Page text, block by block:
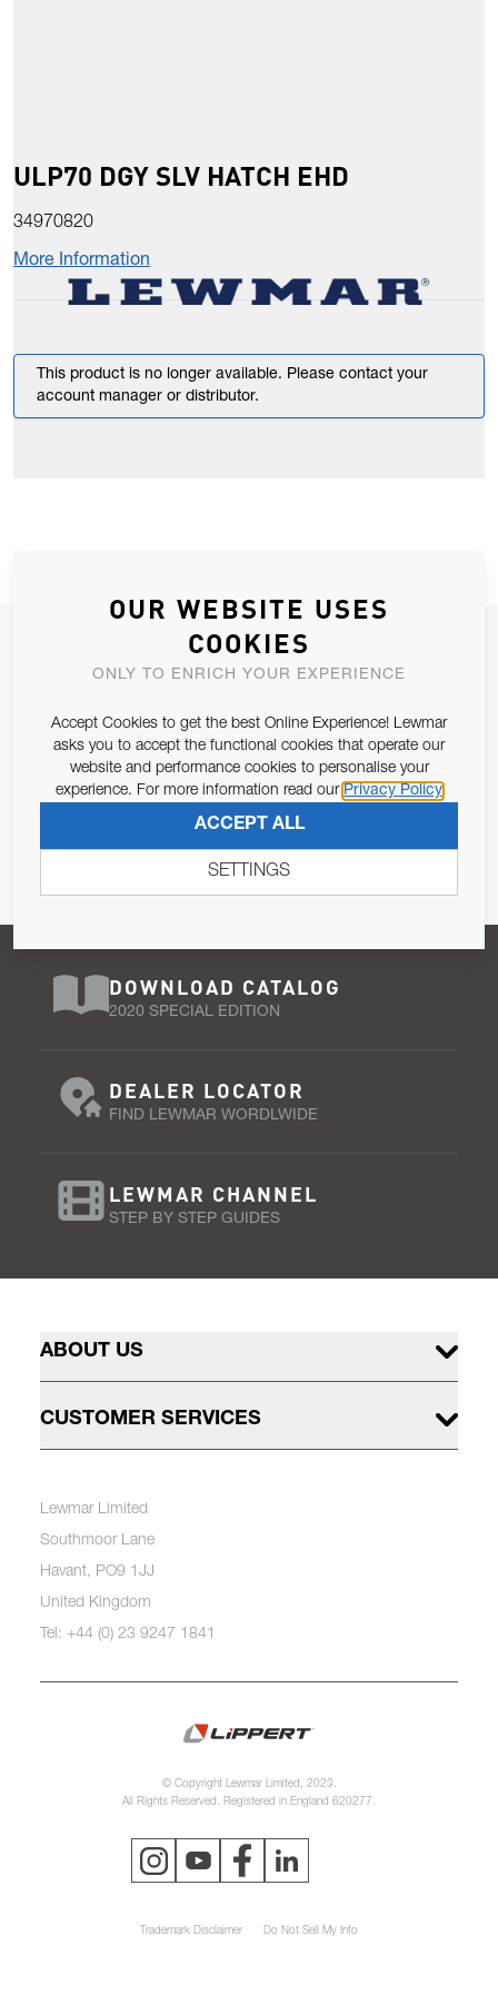
ULP70 DGY SLV HATCH EHD
34970820
More Information
This product is no longer available. Please contact your
account manager or distributor.
JOIN OUR NEWSLETTER
ALLOW US TO KEEP IN CONTACT WITH YOU.
Email Address
Pursuant to and for the purposes of Article 13 of the EU REG
SUBSCRIBE
DOWNLOAD CATALOG
2020 SPECIAL EDITION
DEALER LOCATOR
FIND LEWMAR WORDLWIDE
LEWMAR CHANNEL
STEP BY STEP GUIDES
ABOUT US
CUSTOMER SERVICES
Lewmar Limited
Southmoor Lane
Havant, PO9 1JJ
United Kingdom
Tel: +44 (0) 23 9247 1841
© Copyright Lewmar Limited, 2023.
All Rights Reserved. Registered in England 620277.
Trademark Disclaimer Do Not Sell My Info
OUR WEBSITE USES
COOKIES
ONLY TO ENRICH YOUR EXPERIENCE
Accept Cookies to get the best Online Experience! Lewmar
asks you to accept the functional cookies that operate our
website and performance cookies to personalise your
experience. For more information read our Privacy Policy
ACCEPT ALL
SETTINGS